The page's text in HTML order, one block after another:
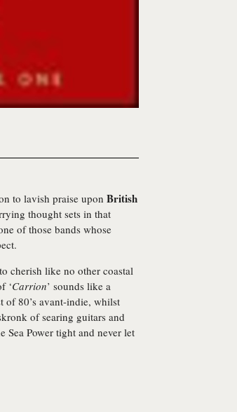
to lavish praise upon British
thought sets in that
of those bands whose
cherish like no other coastal
‘Carrion’ sounds like a
of 80’s avant-indie, whilst
of searing guitars and
Sea Power tight and never let